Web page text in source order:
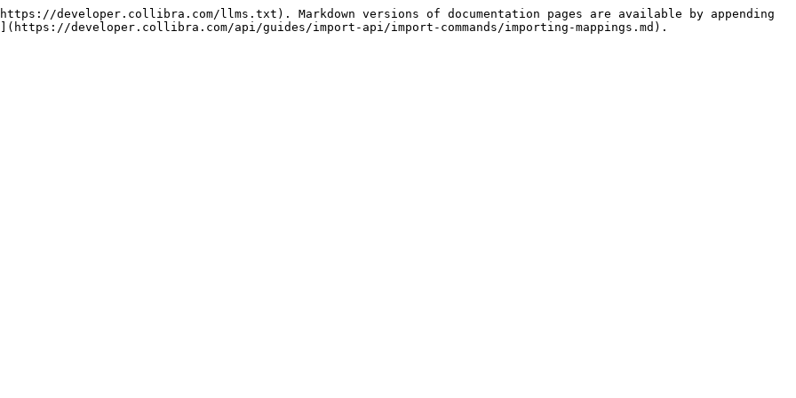
developer.collibra.com/llms.txt). Markdown versions of documentation pages are available by appending
developer.collibra.com/api/guides/import-api/import-commands/importing-mappings.md).